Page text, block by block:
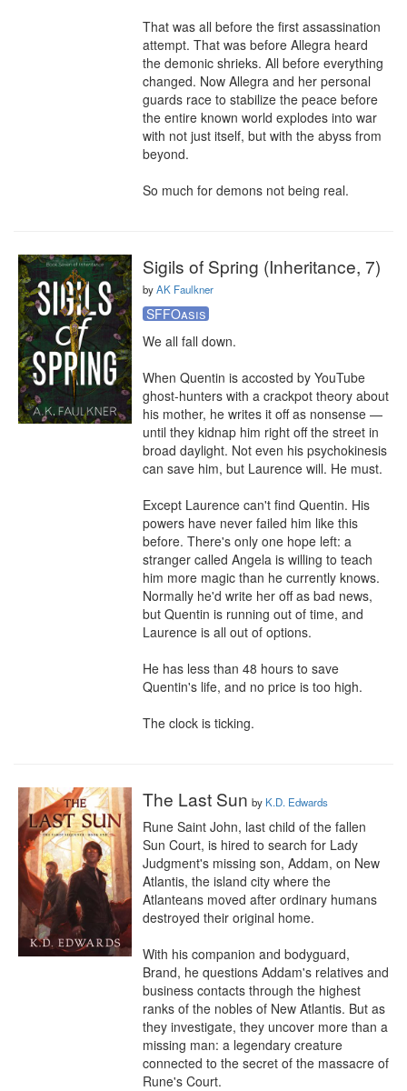
That was all before the first assassination
attempt. That was before Allegra heard
the demonic shrieks. All before everything
changed. Now Allegra and her personal
guards race to stabilize the peace before
the entire known world explodes into war
with not just itself, but with the abyss from
beyond.
So much for demons not being real.
Sigils of Spring (Inheritance, 7)
byAK Faulkner
SFFOasis
We all fall down.
When Quentin is accosted by YouTube
ghost-hunters with a crackpot theory about
his mother, he writes it off as nonsense —
until they kidnap him right off the street in
broad daylight. Not even his psychokinesis
can save him, but Laurence will. He must.
Except Laurence can't find Quentin. His
powers have never failed him like this
before. There's only one hope left: a
stranger called Angela is willing to teach
him more magic than he currently knows.
Normally he'd write her off as bad news,
but Quentin is running out of time, and
Laurence is all out of options.
He has less than 48 hours to save
Quentin's life, and no price is too high.
The clock is ticking.
The Last Sun by K.D. Edwards
Rune Saint John, last child of the fallen
Sun Court, is hired to search for Lady
Judgment's missing son, Addam, on New
Atlantis, the island city where the
Atlanteans moved after ordinary humans
destroyed their original home.
With his companion and bodyguard,
Brand, he questions Addam's relatives and
business contacts through the highest
ranks of the nobles of New Atlantis. But as
they investigate, they uncover more than a
missing man: a legendary creature
connected to the secret of the massacre of
Rune's Court.